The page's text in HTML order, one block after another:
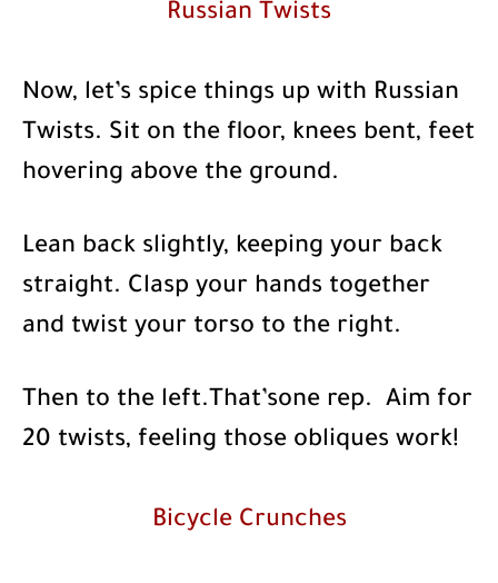
Russian Twists
Now, let’s spice things up with Russian
Twists. Sit on the floor, knees bent, feet
hovering above the ground.
Lean back slightly, keeping your back
straight. Clasp your hands together
and twist your torso to the right.
Then to the left.That’sone rep. Aim for
20 twists, feeling those obliques work!
Bicycle Crunches